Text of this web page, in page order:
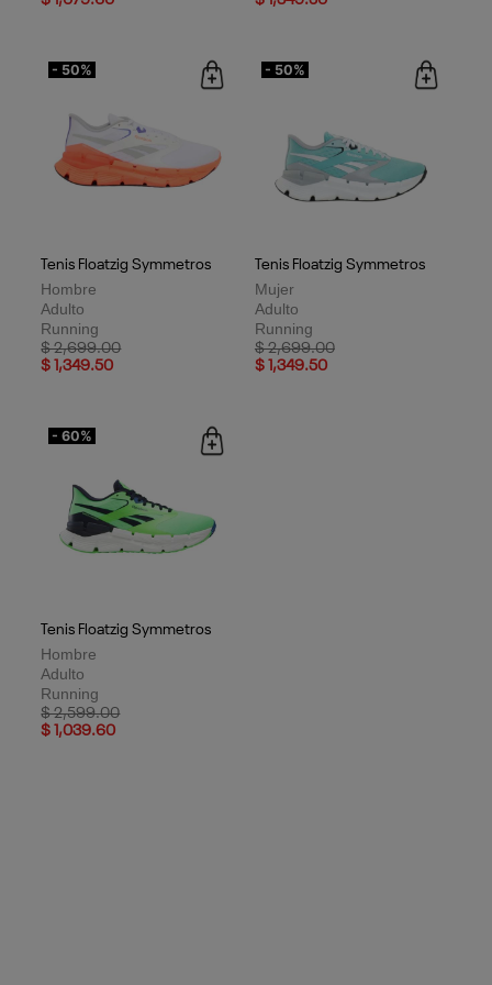
- 50%
Tenis Floatzig Symmetros
Hombre
Adulto
Running
Price reduced from
$ 2,699.00to
$ 1,349.50
- 50%
Tenis Floatzig Symmetros
Mujer
Adulto
Running
Price reduced from
$ 2,699.00to
$ 1,349.50
- 60%
Tenis Floatzig Symmetros
Hombre
Adulto
Running
Price reduced from
$ 2,599.00to
$ 1,039.60